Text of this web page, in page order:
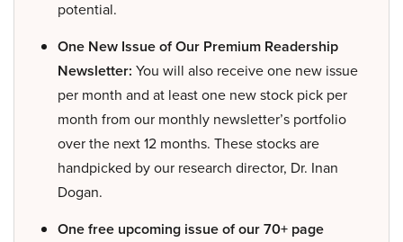
potential.
One New Issue of Our Premium Readership
Newsletter: You will also receive one new issue
per month and at least one new stock pick per
month from our monthly newsletter’s portfolio
over the next 12 months. These stocks are
handpicked by our research director, Dr. Inan
Dogan.
One free upcoming issue of our 70+ page